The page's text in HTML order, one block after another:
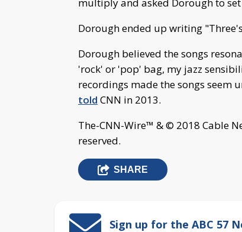
Dorough ended up writing
Dorough believed the songs
'rock' or 'pop' bag, my jazz
recordings made the songs seem
told CNN in 2013.
The-CNN-Wire™ & © 2018 Cable
reserved.
SHARE
Sign up for the ABC 57